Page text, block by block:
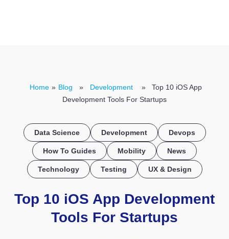
Home » Blog » Development
» Top 10 iOS App
Development Tools For Startups
Data Science Development Devops
How To Guides Mobility News
Technology Testing UX & Design
Top 10 iOS App Development
Tools For Startups